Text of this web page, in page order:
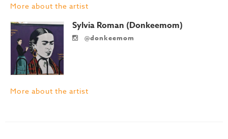
More about the artist
Sylvia Roman (Donkeemom)
@donkeemom
More about the artist